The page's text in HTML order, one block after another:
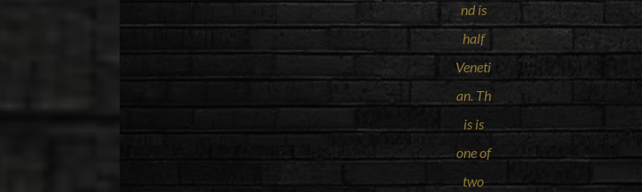
nd is
half
Veneti
an. Th
is is
one of
two